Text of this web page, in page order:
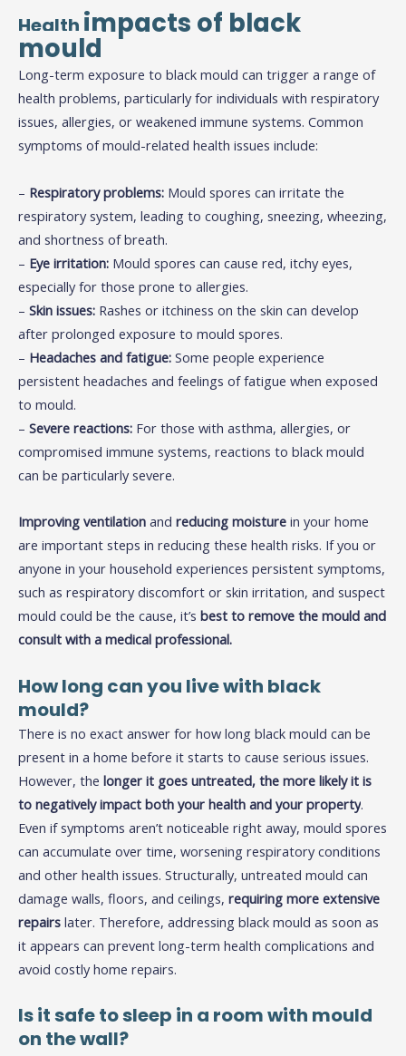
Health impacts of black
mould
Long-term exposure to black mould can trigger a range of
health problems, particularly for individuals with respiratory
issues, allergies, or weakened immune systems. Common
symptoms of mould-related health issues include:
– Respiratory problems: Mould spores can irritate the
respiratory system, leading to coughing, sneezing, wheezing,
and shortness of breath.
– Eye irritation: Mould spores can cause red, itchy eyes,
especially for those prone to allergies.
– Skin issues: Rashes or itchiness on the skin can develop
after prolonged exposure to mould spores.
– Headaches and fatigue: Some people experience
persistent headaches and feelings of fatigue when exposed
to mould.
– Severe reactions: For those with asthma, allergies, or
compromised immune systems, reactions to black mould
can be particularly severe.
Improving ventilation and reducing moisture in your home
are important steps in reducing these health risks. If you or
anyone in your household experiences persistent symptoms,
such as respiratory discomfort or skin irritation, and suspect
mould could be the cause, it’s best to remove the mould and
consult with a medical professional.
How long can you live with black
mould?
There is no exact answer for how long black mould can be
present in a home before it starts to cause serious issues.
However, the longer it goes untreated, the more likely it is
to negatively impact both your health and your property.
Even if symptoms aren’t noticeable right away, mould spores
can accumulate over time, worsening respiratory conditions
and other health issues. Structurally, untreated mould can
damage walls, floors, and ceilings, requiring more extensive
repairs later. Therefore, addressing black mould as soon as
it appears can prevent long-term health complications and
avoid costly home repairs.
Is it safe to sleep in a room with mould
on the wall?